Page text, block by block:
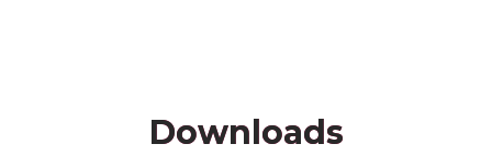
Downloads